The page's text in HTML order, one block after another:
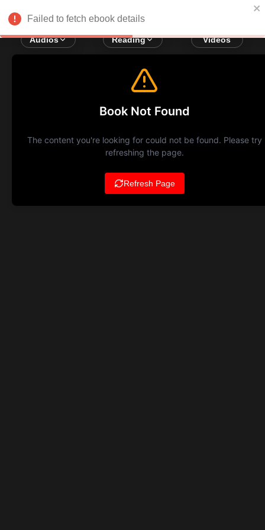
Audios Reading Videos
Failed to fetch ebook details
Book Not Found
The content you're looking for could not be found. Please try
refreshing the page.
Refresh Page